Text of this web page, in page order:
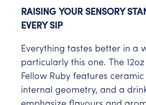
RAISING YOUR SENSORY
EVERY SIP
Everything tastes better in a
particularly this one. The
Fellow Ruby features
internal geometry, and a